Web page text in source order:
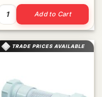
1.1/2"x75mm
Add to Cart
TRADE PRICES AVAILABLE